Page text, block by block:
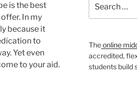
is the best
In my
because it
to
Yet even
to your aid.
for:
Theonline
accredited,
students build